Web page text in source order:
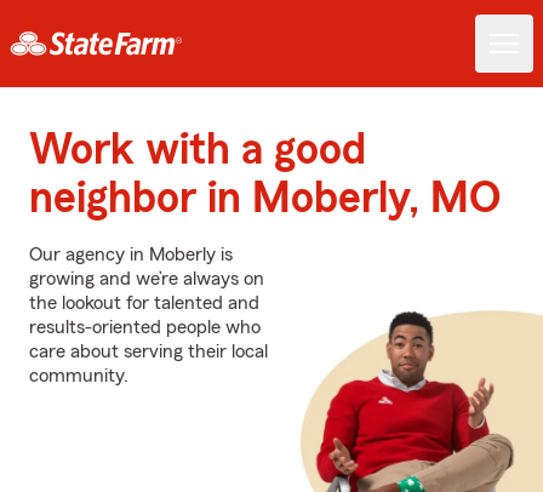
Work with a good
neighbor in Moberly, MO
Our agency in Moberly is
growing and we’re always on
the lookout for talented and
results-oriented people who
care about serving their local
community.